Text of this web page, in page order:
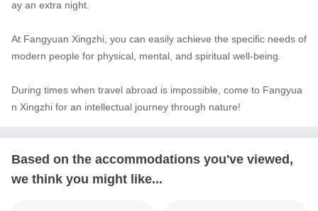
ay an extra night.
At Fangyuan Xingzhi, you can easily achieve the specific needs of
modern people for physical, mental, and spiritual well-being.
During times when travel abroad is impossible, come to Fangyua
n Xingzhi for an intellectual journey through nature!
Based on the accommodations you've viewed,
we think you might like...